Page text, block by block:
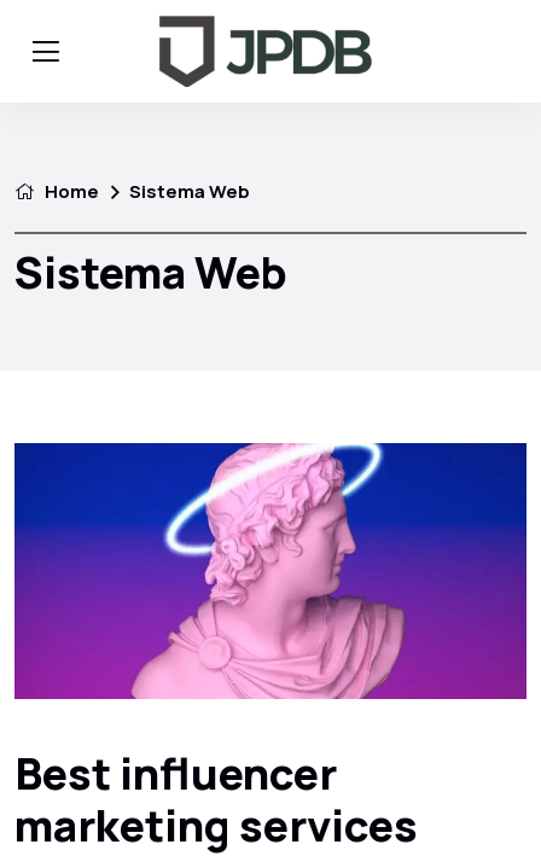
Home Sistema Web
Sistema Web
Best influencer
marketing services